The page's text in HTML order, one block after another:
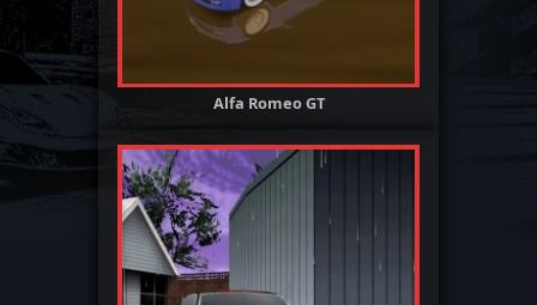
Alfa Romeo GT